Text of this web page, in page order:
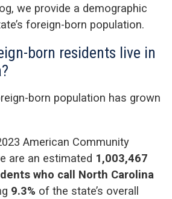
we provide a demographic
foreign-born population.
born residents live in
born population has grown
American Community
are an estimated 1,003,467
who call North Carolina
9.3% of the state’s overall